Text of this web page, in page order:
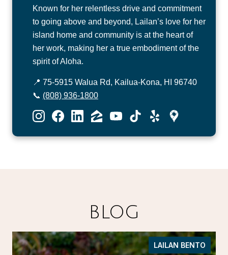
Known for her relentless drive and commitment
to going above and beyond, Lailan’s love for her
island home and community is at the heart of
her work, making her a true embodiment of the
spirit of Aloha.
📍 75-5915 Walua Rd, Kailua-Kona, HI 96740
📞 (808) 936-1800
BLOG
LAILAN BENTO